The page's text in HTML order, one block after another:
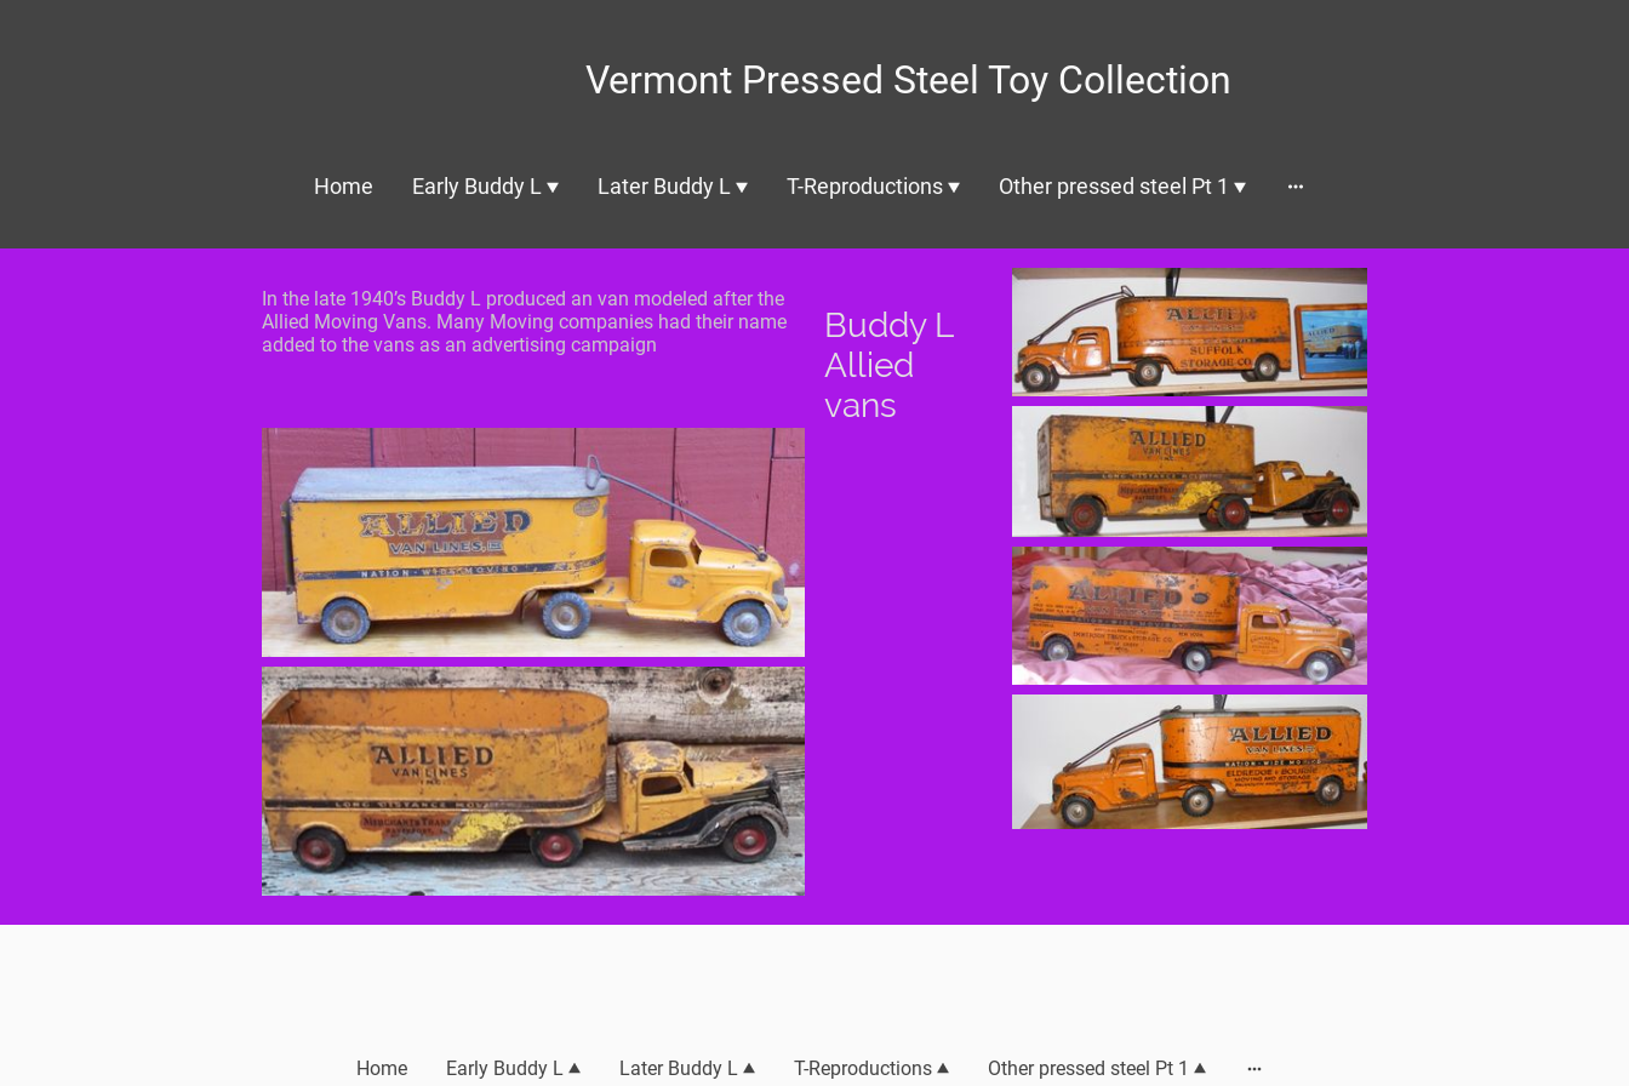
Vermont Pressed Steel Toy Collection
Home Early Buddy L Later Buddy L T-Reproductions Other pressed steel Pt 1
In the late 1940’s Buddy L produced an van modeled after the
Allied Moving Vans. Many Moving companies had their name
added to the vans as an advertising campaign
Buddy L
Allied
vans
Home Early Buddy L Later Buddy L T-Reproductions Other pressed steel Pt 1